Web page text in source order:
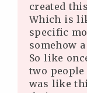
created
Which is
specific
somehow
So like
two
was like